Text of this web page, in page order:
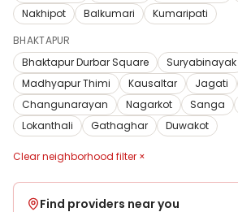
Nakhipot
Balkumari
Kumaripati
BHAKTAPUR
Bhaktapur Durbar Square
Suryabinayak
Madhyapur Thimi
Kausaltar Jagati
Changunarayan
Nagarkot Sanga
Lokanthali
Gathaghar Duwakot
Clear neighborhood filter ×
Find providers near you